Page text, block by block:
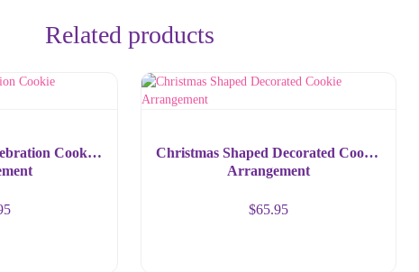
Related products
Cookie
Christmas Shaped Decorated Cookie
Arrangement
$65.95